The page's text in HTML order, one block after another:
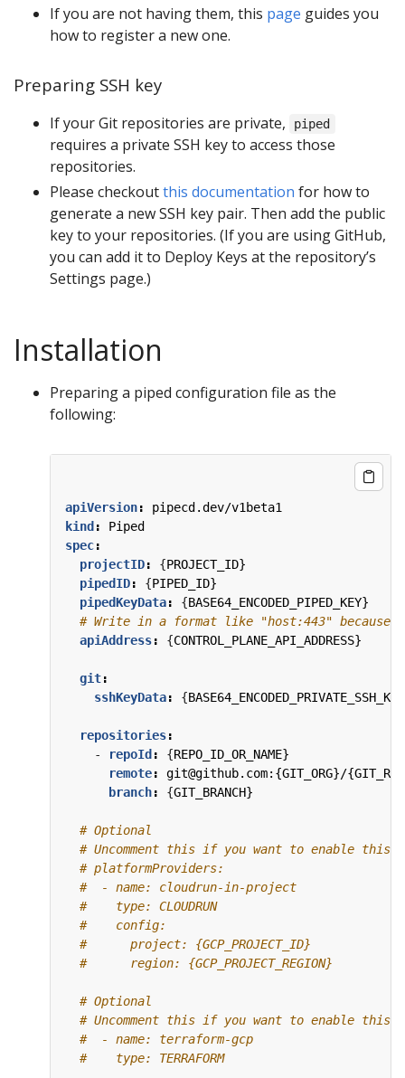
If you are not having them, this page guides you
how to register a new one.
Preparing SSH key
If your Git repositories are private, piped
requires a private SSH key to access those
repositories.
Please checkoutthis documentation for how to
generate a new SSH key pair. Then add the public
key to your repositories. (If you are using GitHub,
you can add it to Deploy Keys at the repository’s
Settings page.)
Installation
Preparing a piped configuration file as the
following:
apiVersion:
pipecd.dev/v1beta1
kind :
Piped
spec:
projectID: {PROJECT_ID}
pipedID: {PIPED_ID}
pipedKeyData: {BASE64_ENCODED_PIPED_KEY}
# Write in a format like "host:443" because
apiAddress: {CONTROL_PLANE_API_ADDRESS}
git:
sshKeyData: {
repositories:
-
repoId : {REPO_ID_OR_NAME}
remote:
git@github.com:{GIT_ORG}/
branch: {GIT_BRANCH}
# Optional
# Uncomment this if you want to enable this
# platformProviders:
#  - name: cloudrun-in-project
#    type: CLOUDRUN
#    config:
#      project: {GCP_PROJECT_ID}
#      region: {GCP_PROJECT_REGION}
# Optional
# Uncomment this if you want to enable this
#  - name: terraform-gcp
#    type: TERRAFORM